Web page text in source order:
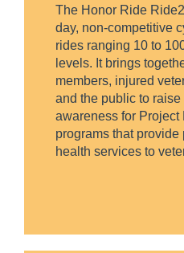
The Honor Ride
day, non-competitive
rides ranging 10 to
levels. It brings
members, injured
and the public to raise
awareness for Project
programs that provide
health services to